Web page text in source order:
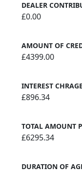
DEALER
£0.00
AMOUNT OF
£4399.00
INTEREST
£896.34
TOTAL AMOUNT
£6295.34
DURATION OF